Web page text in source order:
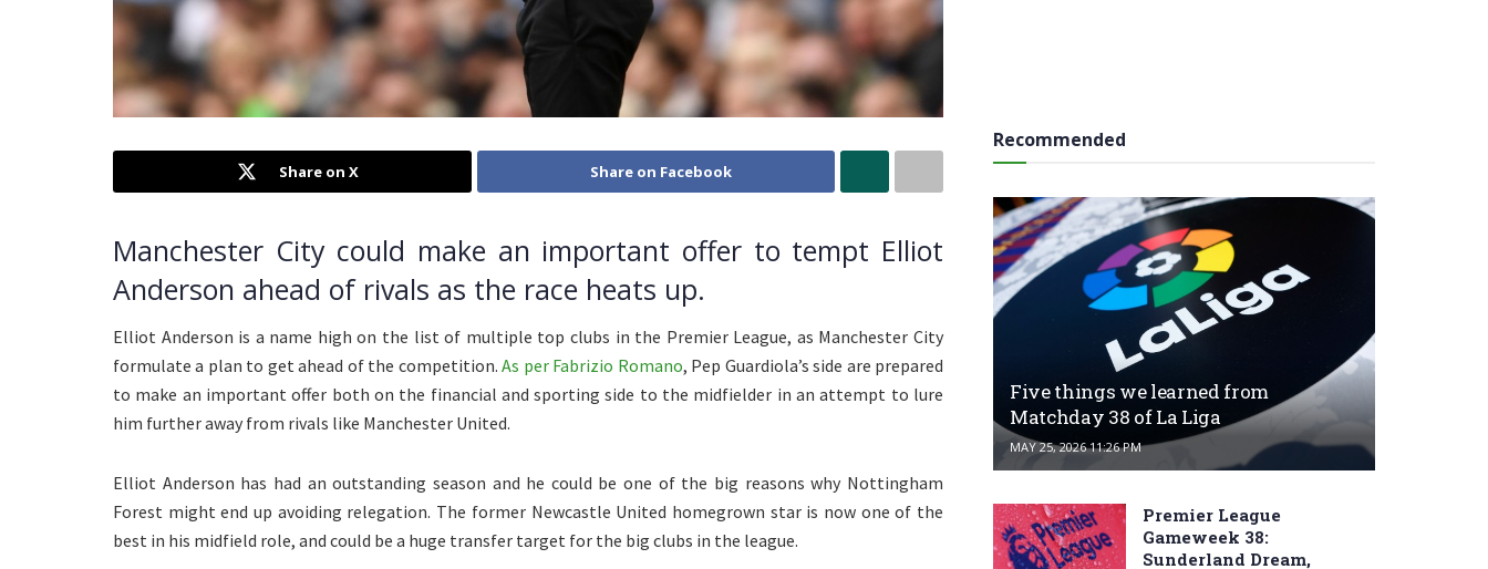
Share on X Share on Facebook
Manchester City could make an important offer to tempt Elliot
Anderson ahead of rivals as the race heats up.
Elliot Anderson is a name high on the list of multiple top clubs in the Premier League, as Manchester City
formulate a plan to get ahead of the competition.As per Fabrizio Romano, Pep Guardiola’s side are prepared
to make an important offer both on the financial and sporting side to the midfielder in an attempt to lure
him further away from rivals like Manchester United.
Elliot Anderson has had an outstanding season and he could be one of the big reasons why Nottingham
Forest might end up avoiding relegation. The former Newcastle United homegrown star is now one of the
best in his midfield role, and could be a huge transfer target for the big clubs in the league.
Recommended
Five things we learned from
Matchday 38 of La Liga
MAY 25, 2026 11:26 PM
Premier League
Gameweek 38:
Sunderland Dream,